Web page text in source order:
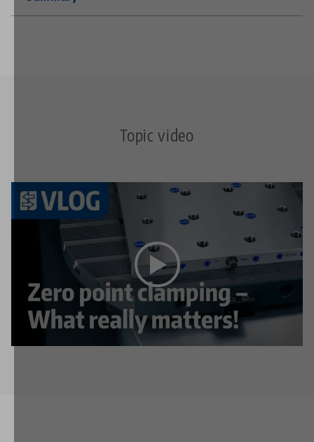
Topic video
This video is hosted on YouTube. To watch the video
please accept the media cookies in theprivacy
settings.